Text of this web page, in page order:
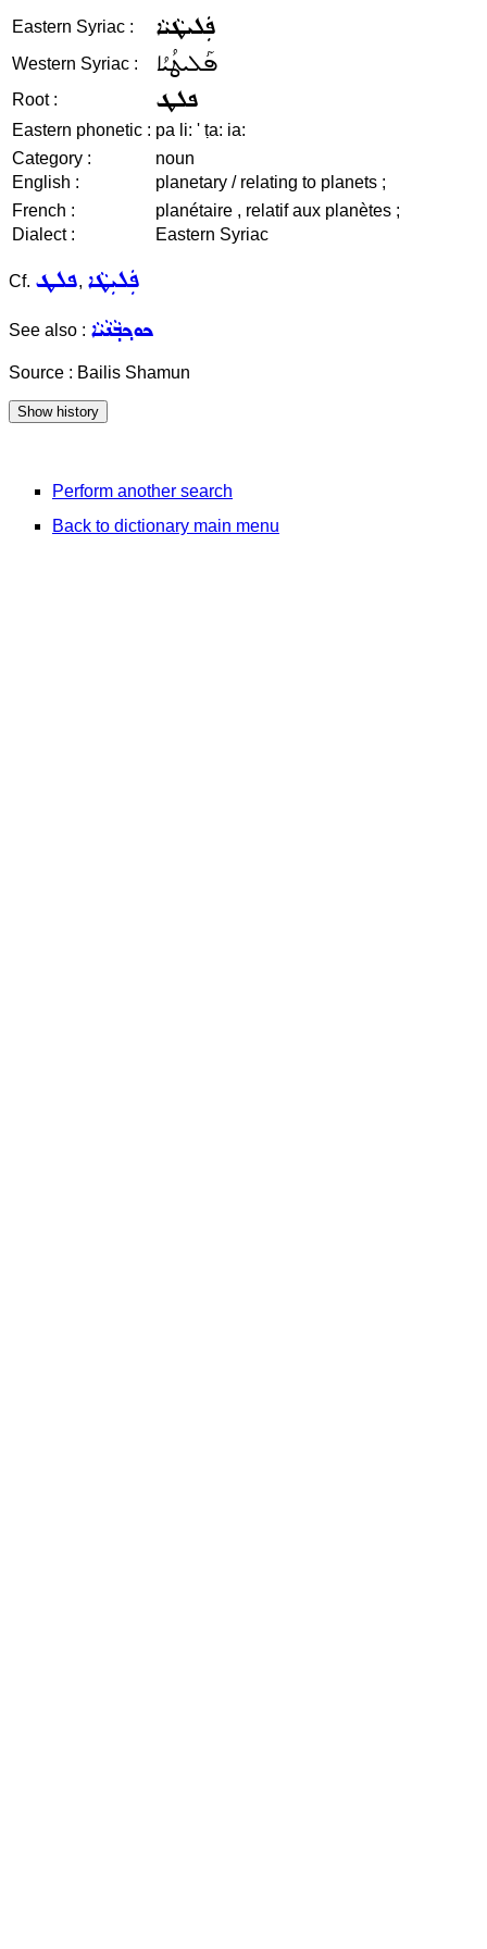
Eastern Syriac : ܦܲܠܝܛܵܝܵܐ
Western Syriac : ܦܰܠܝܛܳܝܳܐ
Root : ܦܠܛ
Eastern phonetic : pa li: ' ṭa: ia:
Category :
noun
English :
planetary / relating to planets ;
French :
planétaire , relatif aux planètes ;
Dialect :
Eastern Syriac
Cf. ܦܠܛ, ܦܲܠܝܼܛܵܐ
See also : ܟܘܟ݂ܒ݂ܵܢܵܝܵܐ
Source : Bailis Shamun
Perform another search
Back to dictionary main menu